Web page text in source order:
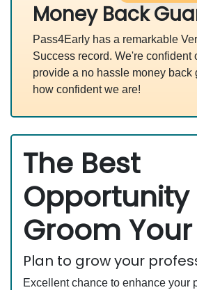
Money Back
Pass4Early has a remarkable
Success record. We're confident
provide a no hassle money back
how confident we are!
The Best
Groom
Plan to grow your
Excellent chance to enhance your